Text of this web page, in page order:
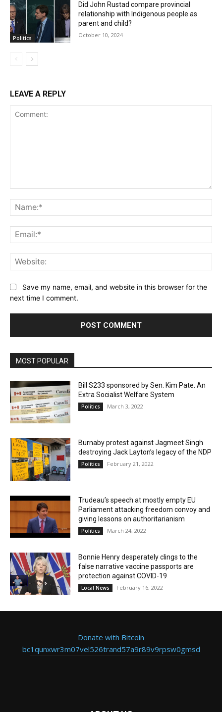
Politics
Did John Rustad compare provincial
relationship with Indigenous people as
parent and child?
October 10, 2024
LEAVE A REPLY
Save my name, email, and website in this browser for the
next time I comment.
MOST POPULAR
Bill S233 sponsored by Sen. Kim Pate. An
Extra Socialist Welfare System
Politics March 3, 2022
Burnaby protest against Jagmeet Singh
destroying Jack Layton’s legacy of the NDP
Politics February 21, 2022
Trudeau’s speech at mostly empty EU
Parliament attacking freedom convoy and
giving lessons on authoritarianism
Politics March 24, 2022
Bonnie Henry desperately clings to the
false narrative vaccine passports are
protection against COVID-19
Local News February 16, 2022
Donate with Bitcoin
bc1qunxwr3m07vel526trand57a9r89v9rpsw0gmsd